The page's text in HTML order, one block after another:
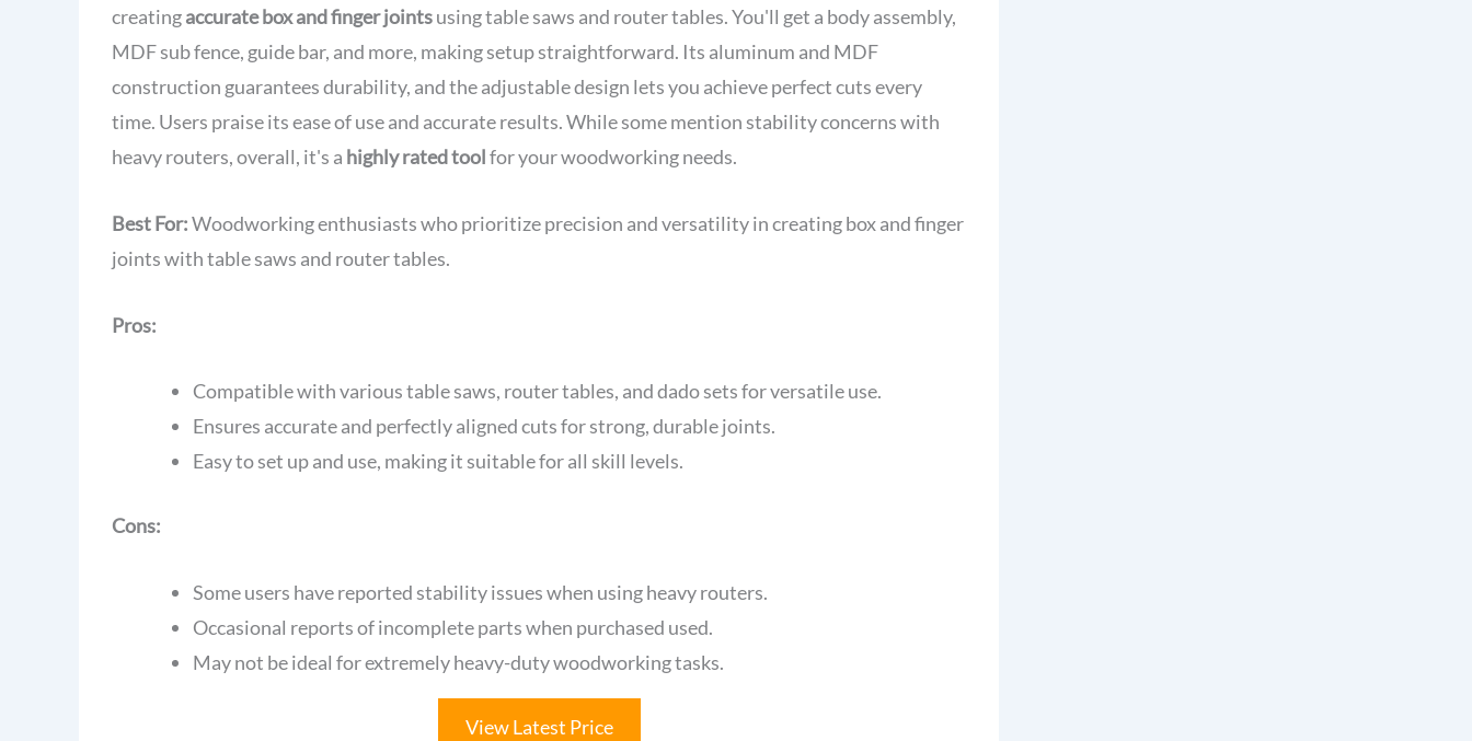
creatingaccurate box and finger jointsusing table saws and router tables. You'll get a body assembly,
MDF sub fence, guide bar, and more, making setup straightforward. Its aluminum and MDF
construction guarantees durability, and the adjustable design lets you achieve perfect cuts every
time. Users praise its ease of use and accurate results. While some mention stability concerns with
heavy routers, overall, it's a highly rated toolfor your woodworking needs.
Best For:Woodworking enthusiasts who prioritize precision and versatility in creating box and finger
joints with table saws and router tables.
Pros:
Compatible with various table saws, router tables, and dado sets for versatile use.
Ensures accurate and perfectly aligned cuts for strong, durable joints.
Easy to set up and use, making it suitable for all skill levels.
Cons:
Some users have reported stability issues when using heavy routers.
Occasional reports of incomplete parts when purchased used.
May not be ideal for extremely heavy-duty woodworking tasks.
View Latest Price